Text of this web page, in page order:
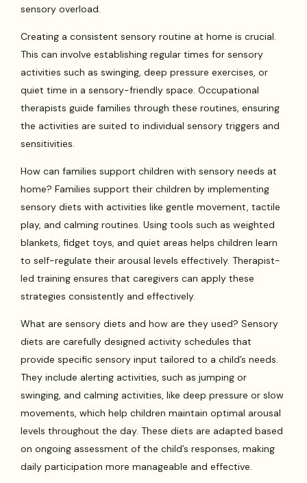
sensory overload.
Creating a consistent sensory routine at home is crucial.
This can involve establishing regular times for sensory
activities such as swinging, deep pressure exercises, or
quiet time in a sensory-friendly space. Occupational
therapists guide families through these routines, ensuring
the activities are suited to individual sensory triggers and
sensitivities.
How can families support children with sensory needs at
home? Families support their children by implementing
sensory diets with activities like gentle movement, tactile
play, and calming routines. Using tools such as weighted
blankets, fidget toys, and quiet areas helps children learn
to self-regulate their arousal levels effectively. Therapist-
led training ensures that caregivers can apply these
strategies consistently and effectively.
What are sensory diets and how are they used? Sensory
diets are carefully designed activity schedules that
provide specific sensory input tailored to a child’s needs.
They include alerting activities, such as jumping or
swinging, and calming activities, like deep pressure or slow
movements, which help children maintain optimal arousal
levels throughout the day. These diets are adapted based
on ongoing assessment of the child’s responses, making
daily participation more manageable and effective.